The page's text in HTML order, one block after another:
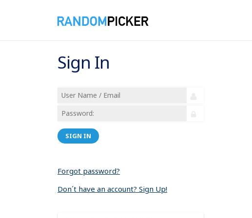
Sign In
SIGN IN
Forgot password?
Don´t have an account? Sign Up!